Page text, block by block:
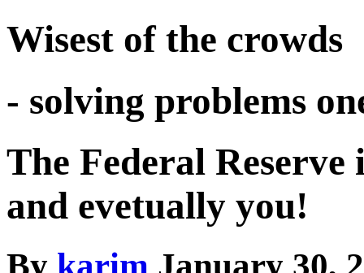
Wisest of the crowds
- solving problems
The Federal
and evetually you!
By karim January 30,